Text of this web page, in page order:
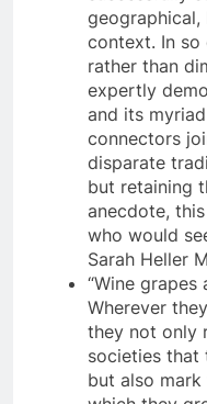
context. In so
rather than
expertly
and its
connectors
disparate
but retaining
anecdote,
who would
Sarah Heller
“Wine
Wherever
they not only
societies
but also